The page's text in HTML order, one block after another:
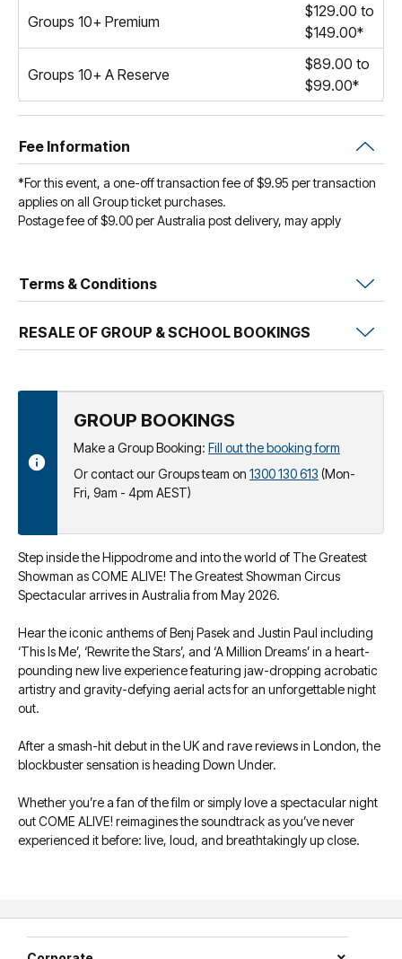
Groups 10+ Premium
$129.00 to
$149.00*
Groups 10+ A Reserve
$89.00 to
$99.00*
Fee Information
*For this event, a one-off transaction fee of $9.95 per transaction
applies on all Group ticket purchases.
Postage fee of $9.00 per Australia post delivery, may apply
Terms & Conditions
RESALE OF GROUP & SCHOOL BOOKINGS
GROUP BOOKINGS
Make a Group Booking: Fill out the booking form
Or contact our Groups team on 1300 130 613 (Mon-
Fri, 9am - 4pm AEST)
Step inside the Hippodrome and into the world of The Greatest
Showman as COME ALIVE! The Greatest Showman Circus
Spectacular arrives in Australia from May 2026.
Hear the iconic anthems of Benj Pasek and Justin Paul including
‘This Is Me’, ‘Rewrite the Stars’, and ‘A Million Dreams’ in a heart-
pounding new live experience featuring jaw-dropping acrobatic
artistry and gravity-defying aerial acts for an unforgettable night
out.
After a smash-hit debut in the UK and rave reviews in London, the
blockbuster sensation is heading Down Under.
Whether you’re a fan of the film or simply love a spectacular night
out COME ALIVE! reimagines the soundtrack as you’ve never
experienced it before: live, loud, and breathtakingly up close.